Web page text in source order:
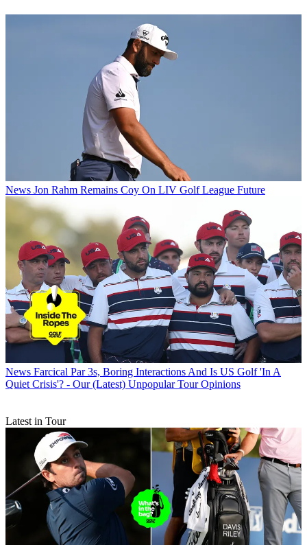
News Jon Rahm Remains Coy On LIV Golf League Future
News Farcical Par 3s, Boring Interactions And Is US Golf 'In A
Quiet Crisis'? - Our (Latest) Unpopular Tour Opinions
Latest in Tour